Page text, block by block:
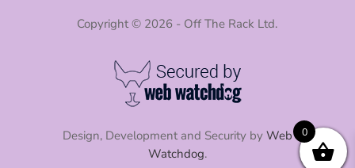
Copyright © 2026 - Off The Rack Ltd.
Design, Development and Security by Web
Watchdog.
0